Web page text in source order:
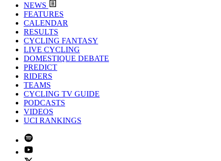
NEWS
FEATURES
CALENDAR
RESULTS
CYCLING FANTASY
LIVE CYCLING
DOMESTIQUE DEBATE
PREDICT
RIDERS
TEAMS
CYCLING TV GUIDE
PODCASTS
VIDEOS
UCI RANKINGS